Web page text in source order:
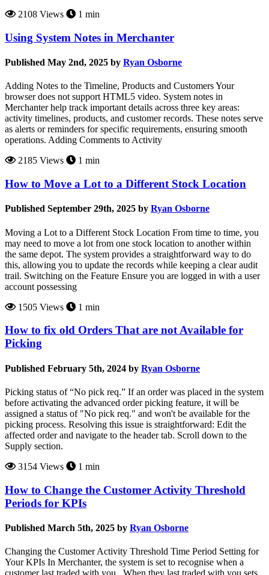
2108 Views
1 min
Using System Notes in Merchanter
Published May 2nd, 2025 by Ryan Osborne
Adding Notes to the Timeline, Products and Customers Your
browser does not support HTML5 video. System notes in
Merchanter help track important details across three key areas:
activity timelines, products, and customer records. These notes serve
as alerts or reminders for specific requirements, ensuring smooth
operations. Adding Comments to Activity
2185 Views
1 min
How to Move a Lot to a Different Stock Location
Published September 29th, 2025 by Ryan Osborne
Moving a Lot to a Different Stock Location From time to time, you
may need to move a lot from one stock location to another within
the same depot. The system provides a straightforward way to do
this, allowing you to update the records while keeping a clear audit
trail. Switching on the Feature Ensure you are logged in with a user
account possessing
1505 Views
1 min
How to fix old Orders That are not Available for
Picking
Published February 5th, 2024 by Ryan Osborne
Picking status of “No pick req.” If an order was placed in the system
before activating the advanced order picking feature, it will be
assigned a status of "No pick req." and won't be available for the
picking process. Resolving this issue is straightforward: Edit the
affected order and navigate to the header tab. Scroll down to the
Supply section.
3154 Views
1 min
How to Change the Customer Activity Threshold
Periods for KPIs
Published March 5th, 2025 by Ryan Osborne
Changing the Customer Activity Threshold Time Period Setting for
Your KPIs In Merchanter, the system is set to recognise when a